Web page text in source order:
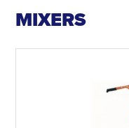
MIXERS